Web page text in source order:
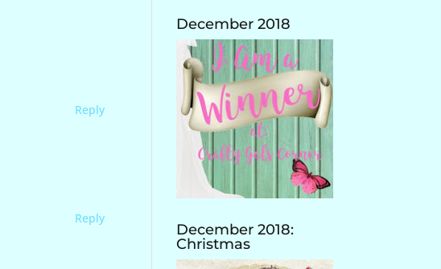
Reply
Reply
December 2018
December 2018:
Christmas